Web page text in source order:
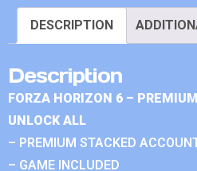
DESCRIPTION
Description
FORZA HORIZON 6 –
UNLOCK ALL
– PREMIUM STACKED
– GAME INCLUDED